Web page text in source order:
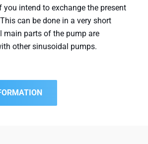
you intend to exchange the present
can be done in a very short
main parts of the pump are
other sinusoidal pumps.